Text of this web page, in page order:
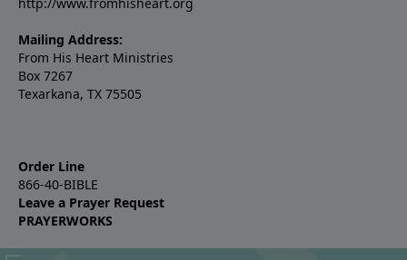
Mailing Address:
From His Heart Ministries
Box 7267
Texarkana, TX 75505
Order Line
866-40-BIBLE
Leave a Prayer Request
PRAYERWORKS